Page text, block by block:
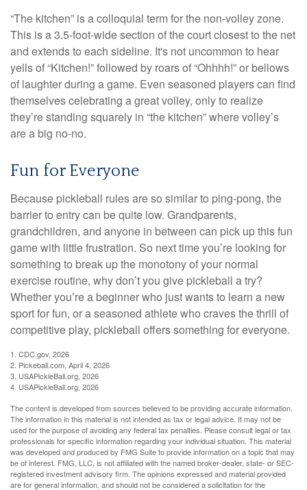
“The kitchen” is a colloquial term for the non-volley zone.
This is a 3.5-foot-wide section of the court closest to the net
and extends to each sideline. It's not uncommon to hear
yells of “Kitchen!” followed by roars of “Ohhhh!” or bellows
of laughter during a game. Even seasoned players can find
themselves celebrating a great volley, only to realize
they’re standing squarely in “the kitchen” where volley’s
are a big no-no.
Fun for Everyone
Because pickleball rules are so similar to ping-pong, the
barrier to entry can be quite low. Grandparents,
grandchildren, and anyone in between can pick up this fun
game with little frustration. So next time you’re looking for
something to break up the monotony of your normal
exercise routine, why don’t you give pickleball a try?
Whether you’re a beginner who just wants to learn a new
sport for fun, or a seasoned athlete who craves the thrill of
competitive play, pickleball offers something for everyone.
1. CDC.gov, 2026
2. Pickeball.com, April 4, 2026
3. USAPickleBall.org, 2026
4. USAPickleBall.org, 2026
The content is developed from sources believed to be providing accurate information.
The information in this material is not intended as tax or legal advice. It may not be
used for the purpose of avoiding any federal tax penalties. Please consult legal or tax
professionals for specific information regarding your individual situation. This material
was developed and produced by FMG Suite to provide information on a topic that may
be of interest. FMG, LLC, is not affiliated with the named broker-dealer, state- or SEC-
registered investment advisory firm. The opinions expressed and material provided
are for general information, and should not be considered a solicitation for the